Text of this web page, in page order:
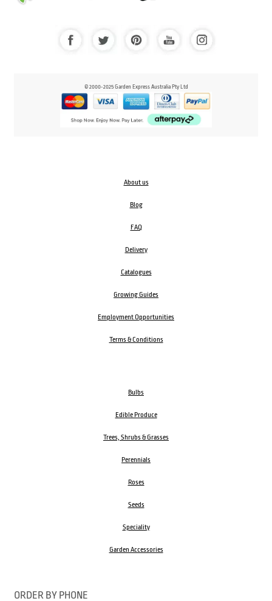
© 2000-2025 Garden Express Australia Pty Ltd
About us
Blog
FAQ
Delivery
Catalogues
Growing Guides
Employment Opportunities
Terms & Conditions
Bulbs
Edible Produce
Trees, Shrubs & Grasses
Perennials
Roses
Seeds
Speciality
Garden Accessories
ORDER BY PHONE